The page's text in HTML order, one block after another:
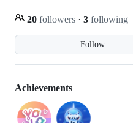
Follow
20 followers · 3 following
Achievements